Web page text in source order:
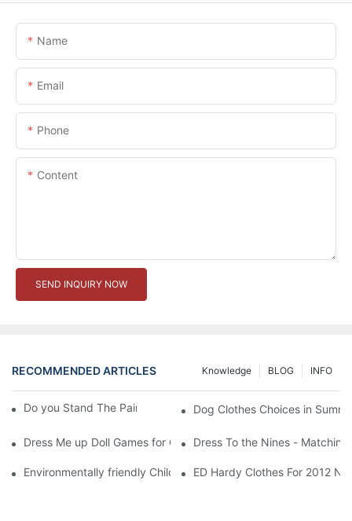
Name
Email
Phone
Content
SEND INQUIRY NOW
RECOMMENDED ARTICLES INFO
BLOG
Knowledge
Do you Stand The Pain of Urination For a Long
Dog Clothes Choices in
Dress Me up Doll Games for Girls Dress To the Nines -
Environmentally friendly Children Clothes Go Organic
ED Hardy Clothes For 2012